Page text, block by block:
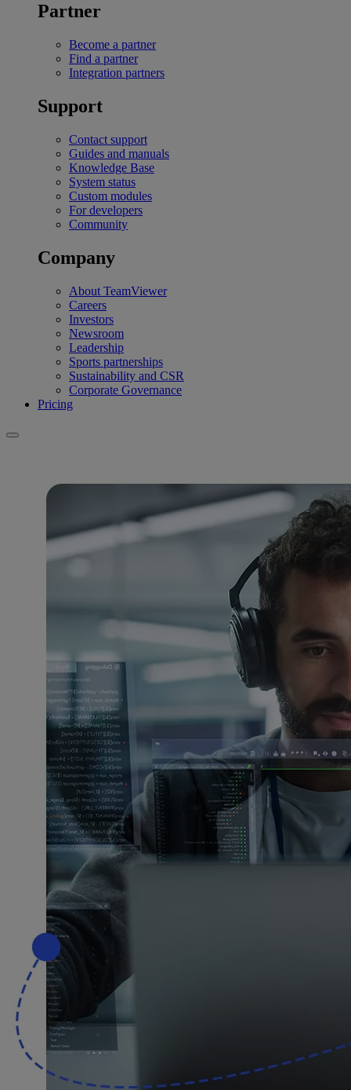
Partner
Become a partner
Find a partner
Integration partners
Support
Contact support
Guides and manuals
Knowledge Base
System status
Custom modules
For developers
Community
Company
About TeamViewer
Careers
Investors
Newsroom
Leadership
Sports partnerships
Sustainability and CSR
Corporate Governance
Pricing